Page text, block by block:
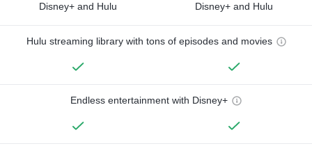
Disney+ and Hulu Disney+ and Hulu
Hulu streaming library with tons of episodes and movies
Endless entertainment with Disney+